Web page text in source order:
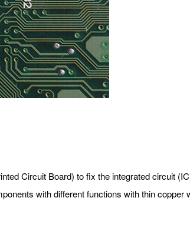
Circuit Board) to fix the integrated circuit
with different functions with thin